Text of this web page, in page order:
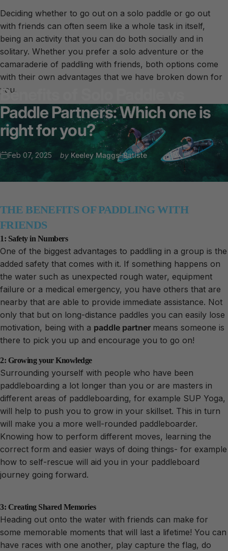
Benefits
PaddlePartners:Which oneis
rightforyou?
Feb 07, 2025 by Keeley Maggs–Batiste
Deciding whether to go out on a solo paddle or go out
with friends can often seem like a whole task in itself,
being an activity that you can do both socially and in
solitary. Whether you prefer a solo adventure or the
camaraderie of paddling with friends, both options come
with their own advantages that we have broken down for
you.
THE BENEFITS OF PADDLING WITH
FRIENDS
1: Safety in Numbers
One of the biggest advantages to paddling in a group is the
added safety that comes with it. If something happens on
the water such as unexpected rough water, equipment
failure or a medical emergency, you have others that are
nearby that are able to provide immediate assistance. Not
only that but on long-distance paddles you can easily lose
motivation, being with a paddle partner means someone is
there to pick you up and encourage you to go on!
2: Growing your Knowledge
Surrounding yourself with people who have been
paddleboarding a lot longer than you or are masters in
different areas of paddleboarding, for example SUP Yoga,
will help to push you to grow in your skillset. This in turn
will make you a more well-rounded paddleboarder.
Knowing how to perform different moves, learning the
correct form and easier ways of doing things- for example
how to self-rescue will aid you in your paddleboard
journey going forward.
3: Creating Shared Memories
Heading out onto the water with friends can make for
some memorable moments that will last a lifetime! You can
have races with one another, play capture the flag, do